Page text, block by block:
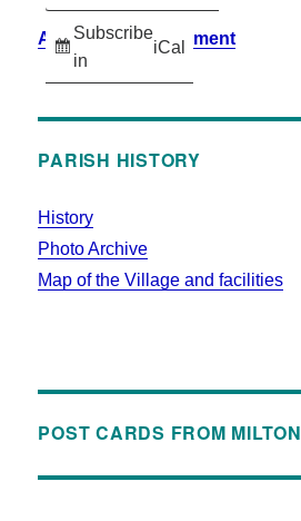
Subscribe
in
iCal
Accessibility Statement
PARISH HISTORY
History
Photo Archive
Map of the Village and facilities
POST CARDS FROM MILTON